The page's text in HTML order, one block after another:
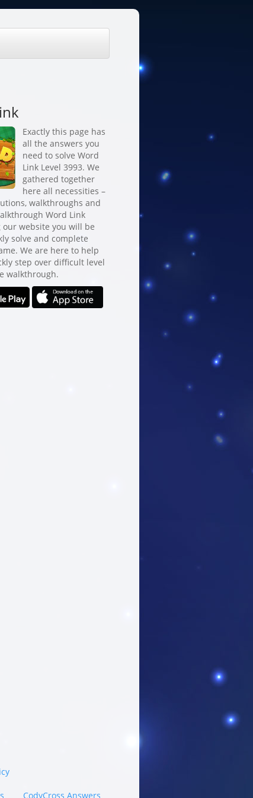
Exactly this page has
all the answers you
need to solve Word
Link Level 3993. We
gathered together
here all necessities –
walkthroughs and
Word Link
our website you will be
solve and complete
We are here to help
step over difficult level
walkthrough.
CodyCross Answers